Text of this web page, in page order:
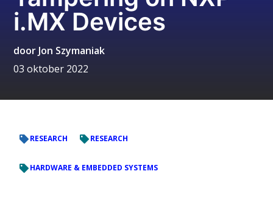
i.MX Devices
door Jon Szymaniak
03 oktober 2022
RESEARCH RESEARCH
HARDWARE & EMBEDDED SYSTEMS